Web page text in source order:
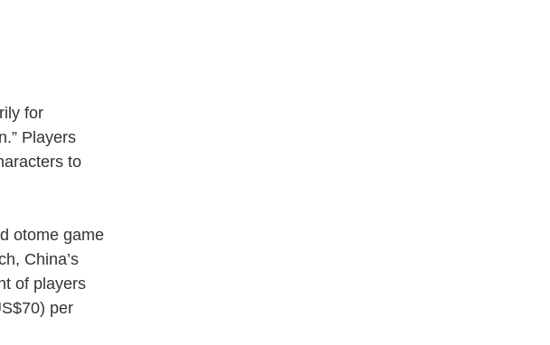
for
Players
to
otome game
China’s
of players
per